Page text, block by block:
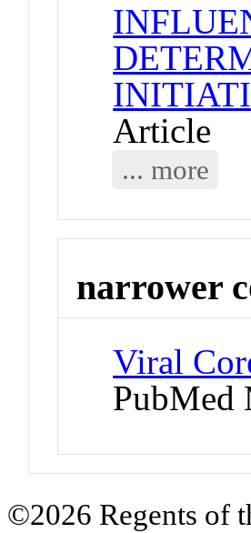
Article
... more
narrower
Viral
PubMed
©2026 Regents of